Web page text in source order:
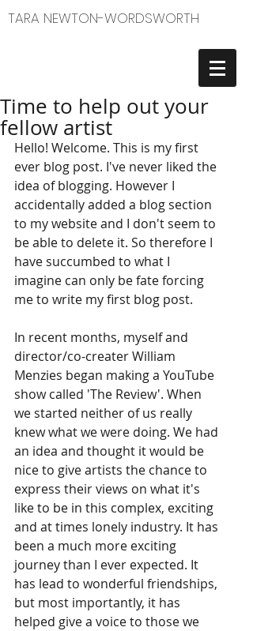
TARA NEWTON-WORDSWORTH
Time to help out your
fellow artist
Hello! Welcome. This is my first
ever blog post. I've never liked the
idea of blogging. However I
accidentally added a blog section
to my website and I don't seem to
be able to delete it. So therefore I
have succumbed to what I
imagine can only be fate forcing
me to write my first blog post.
In recent months, myself and
director/co-creater William
Menzies began making a YouTube
show called 'The Review'. When
we started neither of us really
knew what we were doing. We had
an idea and thought it would be
nice to give artists the chance to
express their views on what it's
like to be in this complex, exciting
and at times lonely industry. It has
been a much more exciting
journey than I ever expected. It
has lead to wonderful friendships,
but most importantly, it has
helped give a voice to those we